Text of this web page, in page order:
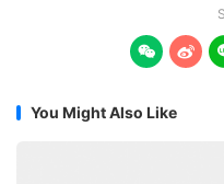
 
You Might Also Like